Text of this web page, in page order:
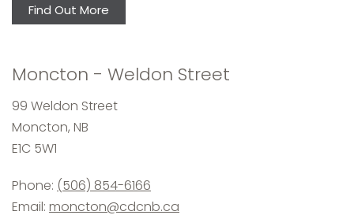
Find Out More
Moncton - Weldon Street
99 Weldon Street
Moncton, NB
E1C 5W1
Phone: (506) 854-6166
Email: moncton@cdcnb.ca